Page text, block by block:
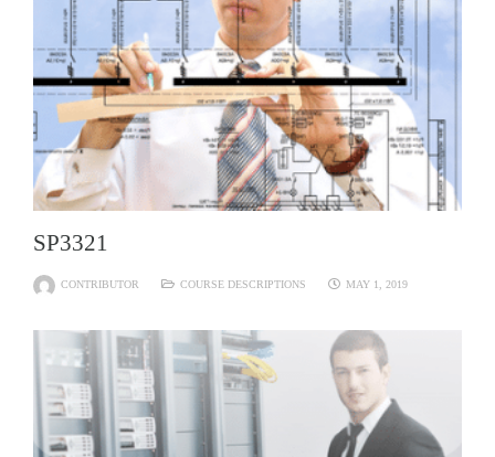
SP3321
CONTRIBUTOR COURSE DESCRIPTIONS MAY 1, 2019